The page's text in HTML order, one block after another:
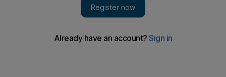
In this age of constant connectivity, a new ‘antisocial’ app